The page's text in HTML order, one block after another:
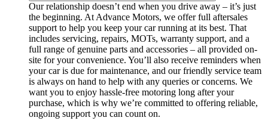
Our relationship doesn’t end when you drive away – it’s just
the beginning. At Advance Motors, we offer full aftersales
support to help you keep your car running at its best. That
includes servicing, repairs, MOTs, warranty support, and a
full range of genuine parts and accessories – all provided on-
site for your convenience. You’ll also receive reminders when
your car is due for maintenance, and our friendly service team
is always on hand to help with any queries or concerns. We
want you to enjoy hassle-free motoring long after your
purchase, which is why we’re committed to offering reliable,
ongoing support you can count on.